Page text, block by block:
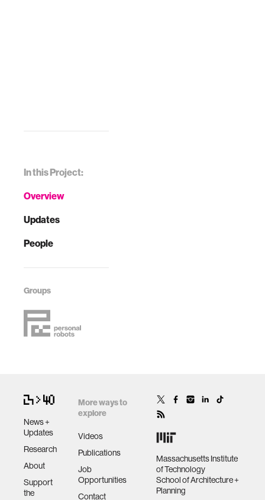
In this Project:
Overview
Updates
People
Groups
News +
Updates
Research
About
Support
the
More ways to
explore
Videos
Publications
Job
Opportunities
Contact
Massachusetts Institute
of Technology
School of Architecture +
Planning